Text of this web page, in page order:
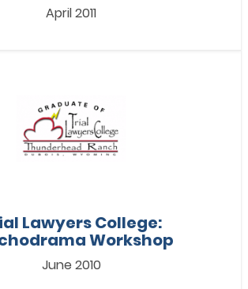
April 2011
Lawyers College:
Workshop
June 2010